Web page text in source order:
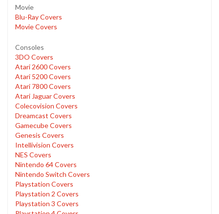
Movie
Blu-Ray Covers
Movie Covers
Consoles
3DO Covers
Atari 2600 Covers
Atari 5200 Covers
Atari 7800 Covers
Atari Jaguar Covers
Colecovision Covers
Dreamcast Covers
Gamecube Covers
Genesis Covers
Intellivision Covers
NES Covers
Nintendo 64 Covers
Nintendo Switch Covers
Playstation Covers
Playstation 2 Covers
Playstation 3 Covers